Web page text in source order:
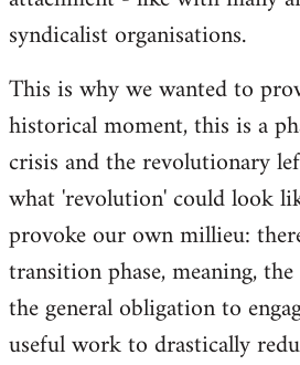
syndicalist organisations.
This is why we wanted to
historical moment, this is a
crisis and the revolutionary
what 'revolution' could look
provoke our own millieu:
transition phase, meaning,
the general obligation to
useful work to drastically